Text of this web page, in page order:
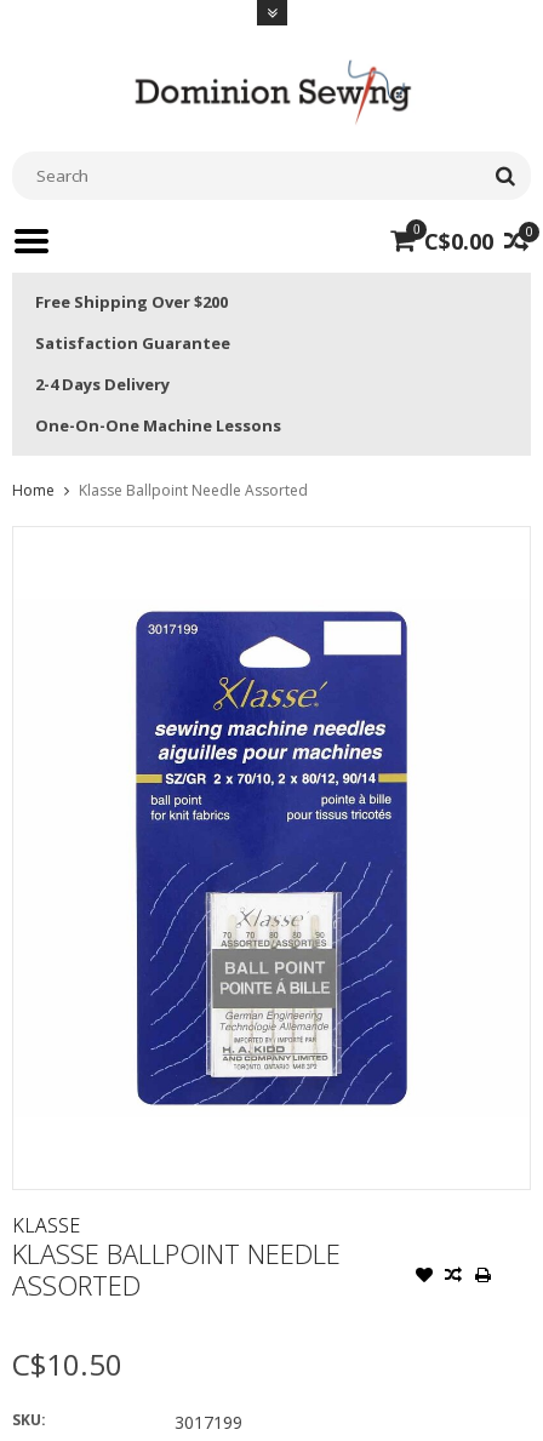
0
0 C$0.00
Free Shipping Over $200
Satisfaction Guarantee
2-4 Days Delivery
One-On-One Machine Lessons
Home Klasse Ballpoint Needle Assorted
KLASSE
KLASSE BALLPOINT NEEDLE
ASSORTED
C$10.50
SKU: 3017199